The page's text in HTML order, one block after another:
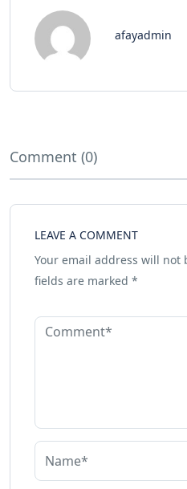
afayadmin
Comment (0)
LEAVE A COMMENT
Your email address will not
fields are marked *